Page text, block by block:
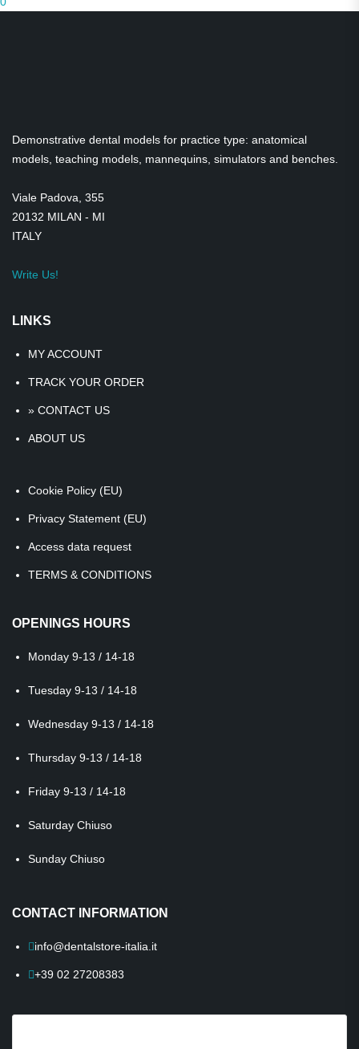
Transparent Models
Gadgets
Demonstrative dental models for practice type: anatomical
models, teaching models, mannequins, simulators and benches.
Viale Padova, 355
20132 MILAN - MI
ITALY
Write Us!
LINKS
MY ACCOUNT
TRACK YOUR ORDER
» CONTACT US
ABOUT US
Cookie Policy (EU)
Privacy Statement (EU)
Access data request
TERMS & CONDITIONS
OPENINGS HOURS
Monday 9-13 / 14-18
Tuesday 9-13 / 14-18
Wednesday 9-13 / 14-18
Thursday 9-13 / 14-18
Friday 9-13 / 14-18
Saturday Chiuso
Sunday Chiuso
CONTACT INFORMATION
info@dentalstore-italia.it
+39 02 27208383